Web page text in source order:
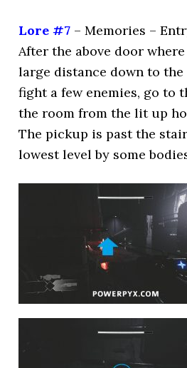
Lore #7 – Memories –
After the above door
large distance down to
fight a few enemies, go to
the room from the lit up
The pickup is past the
lowest level by some